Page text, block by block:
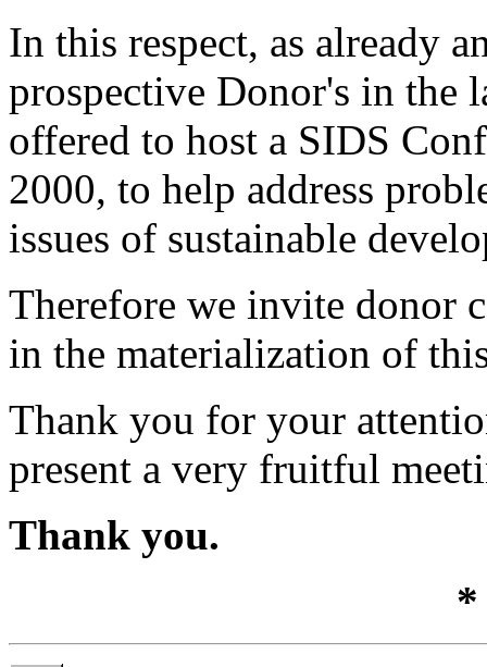
In this respect, as already
prospective Donor's in the
offered to host a SIDS
2000, to help address
issues of sustainable
Therefore we invite donor
in the materialization of
Thank you for your
present a very fruitful
Thank you.
*